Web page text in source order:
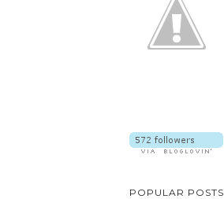
POPULAR POSTS